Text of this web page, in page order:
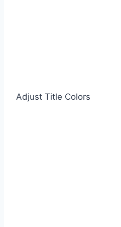
Adjust Title Colors